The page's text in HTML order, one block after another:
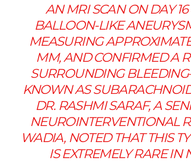
AN MRI SCAN ON DAY
BALLOON-LIKE
MEASURING
MM, AND CONFIRMED A
SURROUNDING
KNOWN AS
DR. RASHMI SARAF, A
NEUROINTERVENTIONAL
WADIA, NOTED THAT THIS
IS EXTREMELY RARE IN